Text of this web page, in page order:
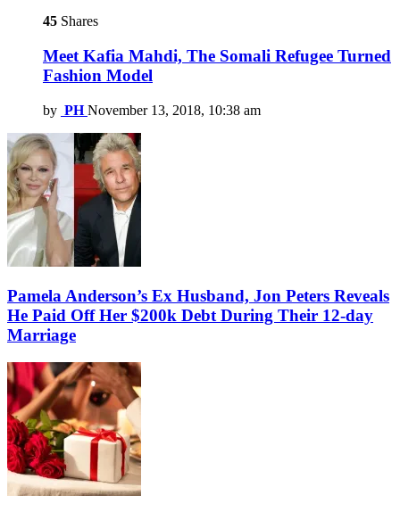
45 Shares
Meet Kafia Mahdi, The Somali Refugee Turned
Fashion Model
by PH November 13, 2018, 10:38 am
Pamela Anderson’s Ex Husband, Jon Peters Reveals
He Paid Off Her $200k Debt During Their 12-day
Marriage